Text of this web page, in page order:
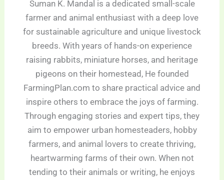
Suman K. Mandal is a dedicated small-scale
farmer and animal enthusiast with a deep love
for sustainable agriculture and unique livestock
breeds. With years of hands-on experience
raising rabbits, miniature horses, and heritage
pigeons on their homestead, He founded
FarmingPlan.com to share practical advice and
inspire others to embrace the joys of farming.
Through engaging stories and expert tips, they
aim to empower urban homesteaders, hobby
farmers, and animal lovers to create thriving,
heartwarming farms of their own. When not
tending to their animals or writing, he enjoys